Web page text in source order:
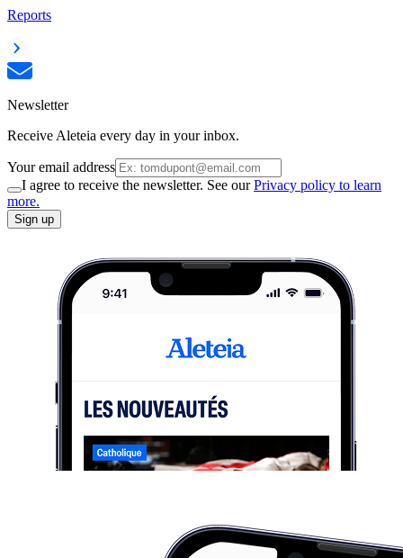
Reports
Newsletter
Receive Aleteia every day in your inbox.
Your email address
I agree to receive the newsletter. See ourPrivacy policy to learn
more.
Sign up